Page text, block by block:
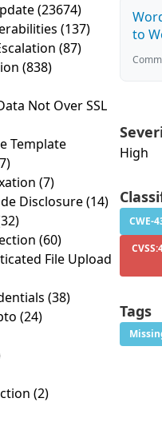
(23674)
(137)
(87)
(838)
Not Over SSL
Template
(7)
Disclosure(14)
(60)
File Upload
(38)
(24)
(2)
to
High
CWE-
Tags